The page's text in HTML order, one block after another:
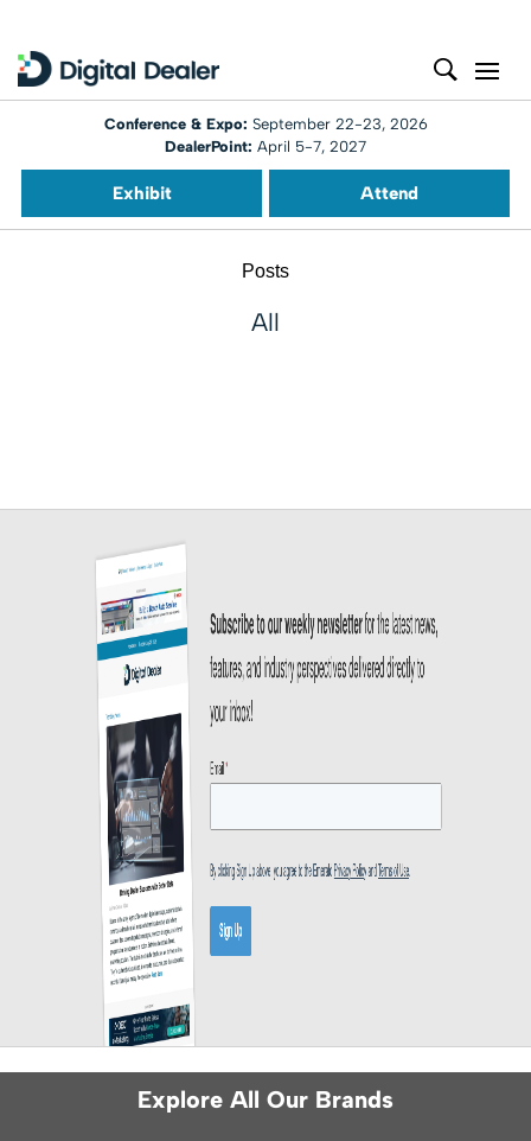
Conference & Expo: September 22-23, 2026
DealerPoint: April 5-7, 2027
Exhibit Attend
Posts
All
Explore All Our Brands